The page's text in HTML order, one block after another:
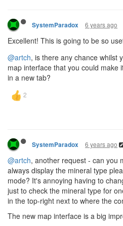
SystemParadox 6 years ago
Excellent! This is going to be so
@artch, is there any chance whilst
map interface that you could make
in a new tab?
SystemParadox 6 years ago
@artch, another request - can you
always display the mineral type
mode? It's annoying having to
just to check the mineral type for
in the top-right next to where the
The new map interface is a big